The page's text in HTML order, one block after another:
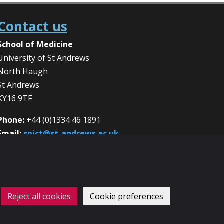
us
of Medicine
of St Andrews
Haugh
Andrews
9TF
+44 (0)1334 46 1891
spict@st-andrews.ac.uk
Reject all cookies Cookie preferences